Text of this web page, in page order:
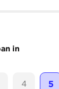
in
4 5